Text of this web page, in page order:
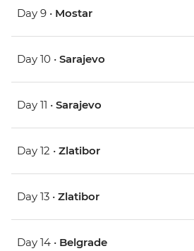
Day 9 • Mostar
Day 10 • Sarajevo
Day 11 • Sarajevo
Day 12 • Zlatibor
Day 13 • Zlatibor
Day 14 • Belgrade